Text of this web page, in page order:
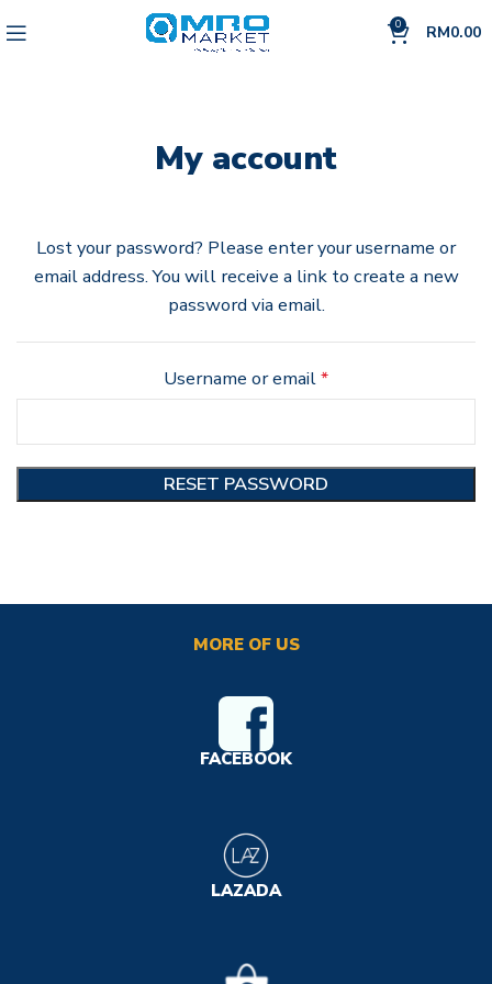
0 RM0.00
My account
Lost your password? Please enter your username or
email address. You will receive a link to create a new
password via email.
Username or email*
RESET PASSWORD
MORE OF US
FACEBOOK
LAZADA